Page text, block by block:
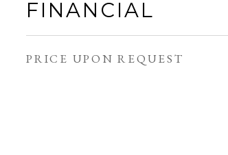
FINANCIAL
PRICE UPON REQUEST